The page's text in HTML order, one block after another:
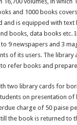
and 1000 books
and is equipped with text
books, data books etc.
9 newspapers and 3
of its users. The library
refer books and
two library cards for
on presentation
charge of 50 paise
the book is returned to